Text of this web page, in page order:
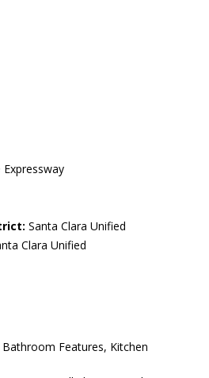
Santa Clara Unified
Clara Unified
Bathroom Features, Kitchen